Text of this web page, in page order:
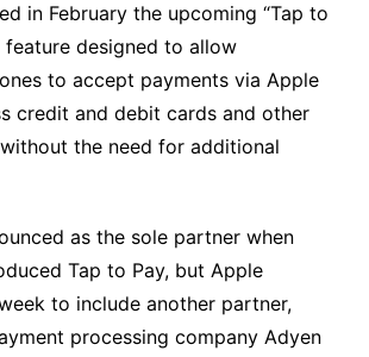
in February the upcoming “Tap to
feature designed to allow
to accept payments via Apple
credit and debit cards and other
the need for additional
as the sole partner when
Tap to Pay, but Apple
to include another partner,
processing company Adyen